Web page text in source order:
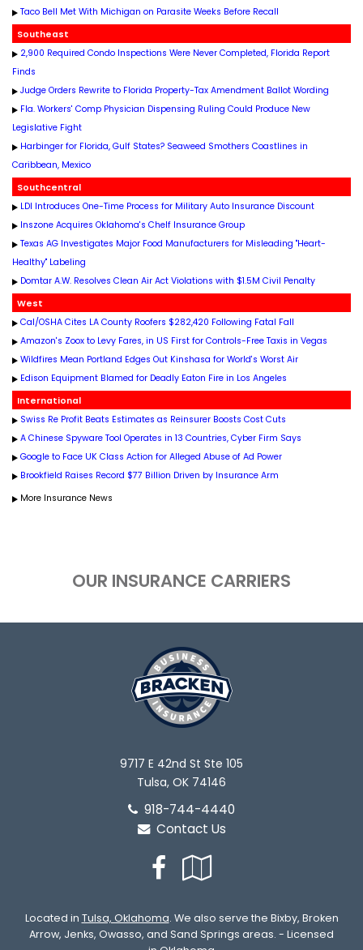
Taco Bell Met With Michigan on Parasite Weeks Before Recall
Southeast
2,900 Required Condo Inspections Were Never Completed, Florida Report
Finds
Judge Orders Rewrite to Florida Property-Tax Amendment Ballot Wording
Fla. Workers' Comp Physician Dispensing Ruling Could Produce New
Legislative Fight
Harbinger for Florida, Gulf States? Seaweed Smothers Coastlines in
Caribbean, Mexico
Southcentral
LDI Introduces One-Time Process for Military Auto Insurance Discount
Inszone Acquires Oklahoma's Chelf Insurance Group
Texas AG Investigates Major Food Manufacturers for Misleading "Heart-
Healthy" Labeling
Domtar A.W. Resolves Clean Air Act Violations with $1.5M Civil Penalty
West
Cal/OSHA Cites LA County Roofers $282,420 Following Fatal Fall
Amazon's Zoox to Levy Fares, in US First for Controls-Free Taxis in Vegas
Wildfires Mean Portland Edges Out Kinshasa for World's Worst Air
Edison Equipment Blamed for Deadly Eaton Fire in Los Angeles
International
Swiss Re Profit Beats Estimates as Reinsurer Boosts Cost Cuts
A Chinese Spyware Tool Operates in 13 Countries, Cyber Firm Says
Google to Face UK Class Action for Alleged Abuse of Ad Power
Brookfield Raises Record $77 Billion Driven by Insurance Arm
More Insurance News
OUR INSURANCE CARRIERS
9717 E 42nd St Ste 105
Tulsa, OK 74146
918-744-4440
Contact Us
Facebook
Local
Located in Tulsa, Oklahoma. We also serve the Bixby, Broken
Arrow, Jenks, Owasso, and Sand Springs areas. - Licensed